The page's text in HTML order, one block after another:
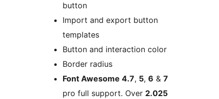
button
Import and export button
templates
Button and interaction color
Border radius
Font Awesome 4.7, 5, 6 & 7
pro full support. Over 2.025